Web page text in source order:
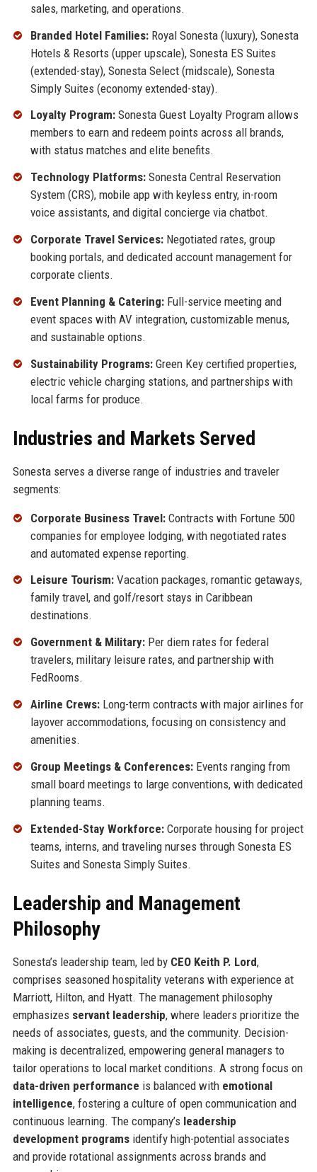
sales, marketing, and operations.
Branded Hotel Families:Royal Sonesta (luxury), Sonesta
Hotels & Resorts (upper upscale), Sonesta ES Suites
(extended-stay), Sonesta Select (midscale), Sonesta
Simply Suites (economy extended-stay).
Loyalty Program:Sonesta Guest Loyalty Program allows
members to earn and redeem points across all brands,
with status matches and elite benefits.
Technology Platforms:Sonesta Central Reservation
System (CRS), mobile app with keyless entry, in-room
voice assistants, and digital concierge via chatbot.
Corporate Travel Services:Negotiated rates, group
booking portals, and dedicated account management for
corporate clients.
Event Planning & Catering:Full-service meeting and
event spaces with AV integration, customizable menus,
and sustainable options.
Sustainability Programs:Green Key certified properties,
electric vehicle charging stations, and partnerships with
local farms for produce.
Industries and Markets Served
Sonesta serves a diverse range of industries and traveler
segments:
Corporate Business Travel:Contracts with Fortune 500
companies for employee lodging, with negotiated rates
and automated expense reporting.
Leisure Tourism:Vacation packages, romantic getaways,
family travel, and golf/resort stays in Caribbean
destinations.
Government & Military:Per diem rates for federal
travelers, military leisure rates, and partnership with
FedRooms.
Airline Crews:Long-term contracts with major airlines for
layover accommodations, focusing on consistency and
amenities.
Group Meetings & Conferences:Events ranging from
small board meetings to large conventions, with dedicated
planning teams.
Extended-Stay Workforce:Corporate housing for project
teams, interns, and traveling nurses through Sonesta ES
Suites and Sonesta Simply Suites.
Leadership and Management
Philosophy
Sonesta’s leadership team, led by CEO Keith P. Lord,
comprises seasoned hospitality veterans with experience at
Marriott, Hilton, and Hyatt. The management philosophy
emphasizes servant leadership, where leaders prioritize the
needs of associates, guests, and the community. Decision-
making is decentralized, empowering general managers to
tailor operations to local market conditions. A strong focus on
data-driven performance is balanced with emotional
intelligence, fostering a culture of open communication and
continuous learning. The company’s leadership
development programsidentify high-potential associates
and provide rotational assignments across brands and